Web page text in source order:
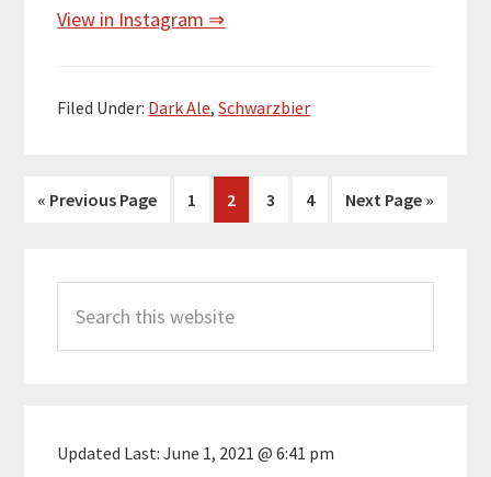
View in Instagram ⇒
Filed Under: Dark Ale,Schwarzbier
« Go
Previous Page Page
1 Page
2 Page
3 Page
4
Go
Next Page »
Sidebar
this
website
Updated Last:June 1, 2021 @ 6:41 pm